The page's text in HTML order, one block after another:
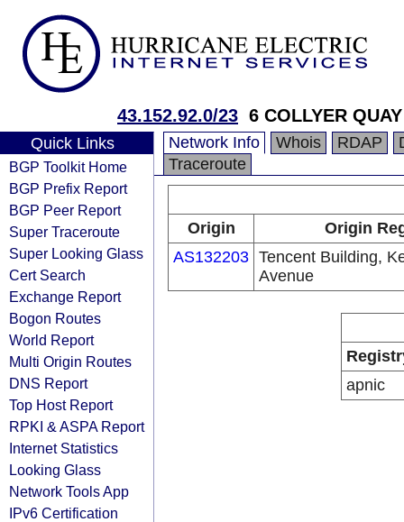
43.152.92.0/23 6 COLLYER QUAY
Quick Links
BGP Toolkit Home
BGP Prefix Report
BGP Peer Report
Super Traceroute
Super Looking Glass
Cert Search
Exchange Report
Bogon Routes
World Report
Multi Origin Routes
DNS Report
Top Host Report
RPKI & ASPA Report
Internet Statistics
Looking Glass
Network Tools App
IPv6 Certification
Network Info Whois RDAP
Traceroute
Origin
Origin
AS132203 Tencent Building,
Avenue
apnic